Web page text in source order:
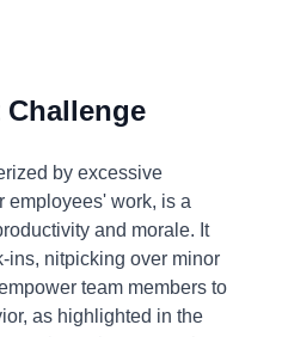
Challenge
by excessive
employees' work, is a
and morale. It
ins, nitpicking over minor
team members to
as highlighted in the